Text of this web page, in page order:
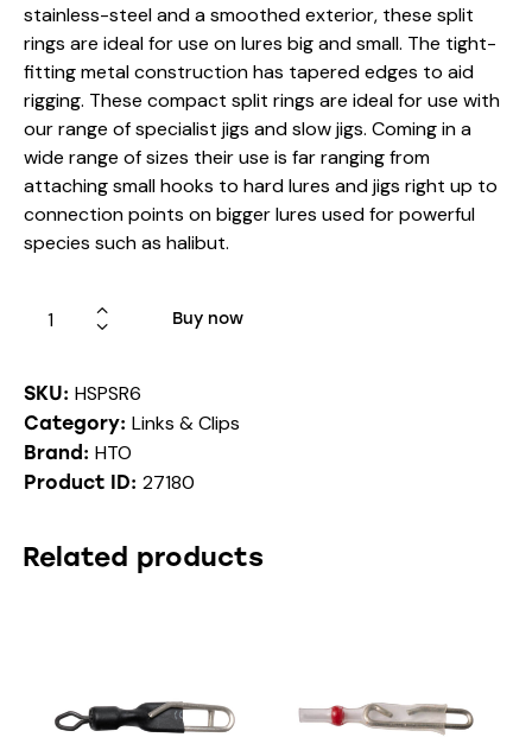
stainless-steel and a smoothed exterior, these split
rings are ideal for use on lures big and small. The tight-
fitting metal construction has tapered edges to aid
rigging. These compact split rings are ideal for use with
our range of specialist jigs and slow jigs. Coming in a
wide range of sizes their use is far ranging from
attaching small hooks to hard lures and jigs right up to
connection points on bigger lures used for powerful
species such as halibut.
Buy now
SKU: HSPSR6
Category: Links & Clips
Brand: HTO
Product ID: 27180
Related products